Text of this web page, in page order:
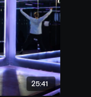
25:41